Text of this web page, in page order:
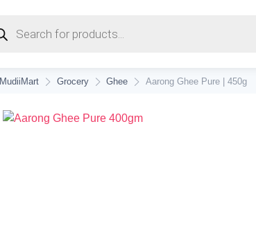
MudiiMart Grocery Ghee Aarong Ghee Pure | 450g